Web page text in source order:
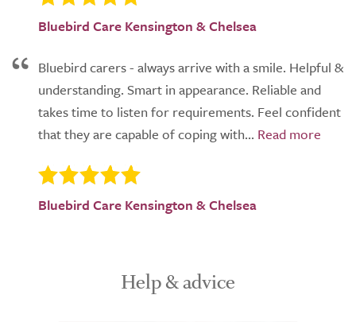
Bluebird Care Kensington & Chelsea
Bluebird carers - always arrive with a smile. Helpful &
understanding. Smart in appearance. Reliable and
takes time to listen for requirements. Feel confident
that they are capable of coping with...
Bluebird Care Kensington & Chelsea
Help & advice